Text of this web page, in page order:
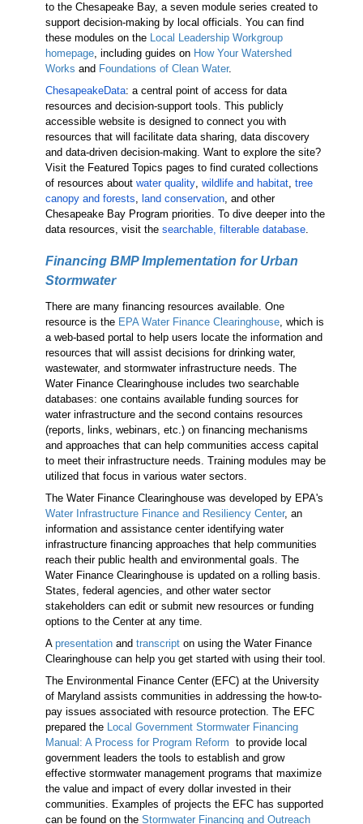
to the Chesapeake Bay, a seven module series created to
support decision-making by local officials. You can find
these modules on the Local Leadership Workgroup
homepage, including guides on How Your Watershed
Works and Foundations of Clean Water.
ChesapeakeData: a central point of access for data
resources and decision-support tools. This publicly
accessible website is designed to connect you with
resources that will facilitate data sharing, data discovery
and data-driven decision-making. Want to explore the site?
Visit the Featured Topics pages to find curated collections
of resources about water quality, wildlife and habitat, tree
canopy and forests, land conservation, and other
Chesapeake Bay Program priorities. To dive deeper into the
data resources, visit the searchable, filterable database.
Financing BMP Implementation for Urban
Stormwater
There are many financing resources available. One
resource is the EPA Water Finance Clearinghouse, which is
a web-based portal to help users locate the information and
resources that will assist decisions for drinking water,
wastewater, and stormwater infrastructure needs. The
Water Finance Clearinghouse includes two searchable
databases: one contains available funding sources for
water infrastructure and the second contains resources
(reports, links, webinars, etc.) on financing mechanisms
and approaches that can help communities access capital
to meet their infrastructure needs. Training modules may be
utilized that focus in various water sectors.
The Water Finance Clearinghouse was developed by EPA's
Water Infrastructure Finance and Resiliency Center, an
information and assistance center identifying water
infrastructure financing approaches that help communities
reach their public health and environmental goals. The
Water Finance Clearinghouse is updated on a rolling basis.
States, federal agencies, and other water sector
stakeholders can edit or submit new resources or funding
options to the Center at any time.
A presentationand transcripton using the Water Finance
Clearinghouse can help you get started with using their tool.
The Environmental Finance Center (EFC) at the University
of Maryland assists communities in addressing the how-to-
pay issues associated with resource protection. The EFC
prepared the Local Government Stormwater Financing
Manual: A Process for Program Reform to provide local
government leaders the tools to establish and grow
effective stormwater management programs that maximize
the value and impact of every dollar invested in their
communities. Examples of projects the EFC has supported
can be found on the Stormwater Financing and Outreach